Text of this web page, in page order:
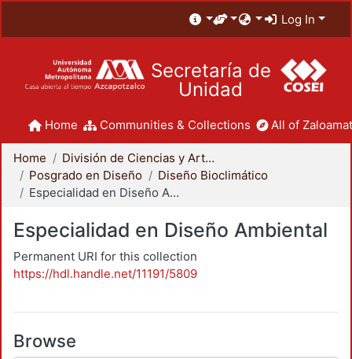
Log In
Secretaría de
Unidad
Home Communities & Collections All of
Home
División de Ciencias y Artes para el Diseño
Posgrado en Diseño
Diseño Bioclimático
Especialidad en Diseño Ambiental
Especialidad en Diseño Ambiental
Permanent URI for this collection
https://hdl.handle.net/11191/5809
Browse